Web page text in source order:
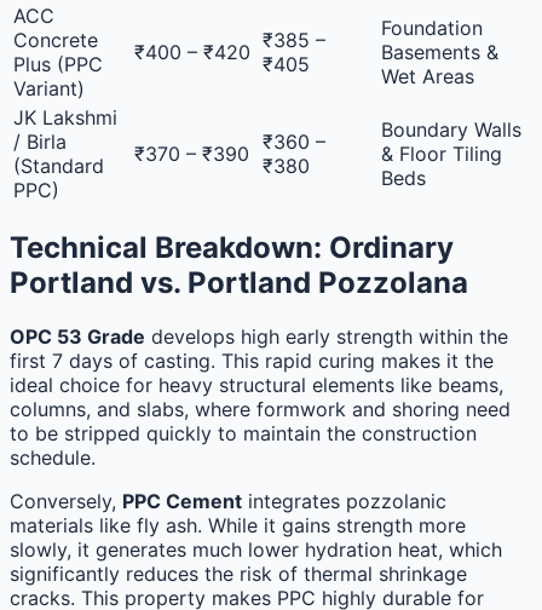
ACC
Concrete
Plus (PPC
Variant)
₹400 – ₹420 ₹385 –
₹405
Foundation
Basements &
Wet Areas
JK Lakshmi
/ Birla
(Standard
PPC)
₹370 – ₹390 ₹360 –
₹380
Boundary Walls
& Floor Tiling
Beds
Technical Breakdown: Ordinary
Portland vs. Portland Pozzolana
OPC 53 Grade develops high early strength within the
first 7 days of casting. This rapid curing makes it the
ideal choice for heavy structural elements like beams,
columns, and slabs, where formwork and shoring need
to be stripped quickly to maintain the construction
schedule.
Conversely, PPC Cement integrates pozzolanic
materials like fly ash. While it gains strength more
slowly, it generates much lower hydration heat, which
significantly reduces the risk of thermal shrinkage
cracks. This property makes PPC highly durable for